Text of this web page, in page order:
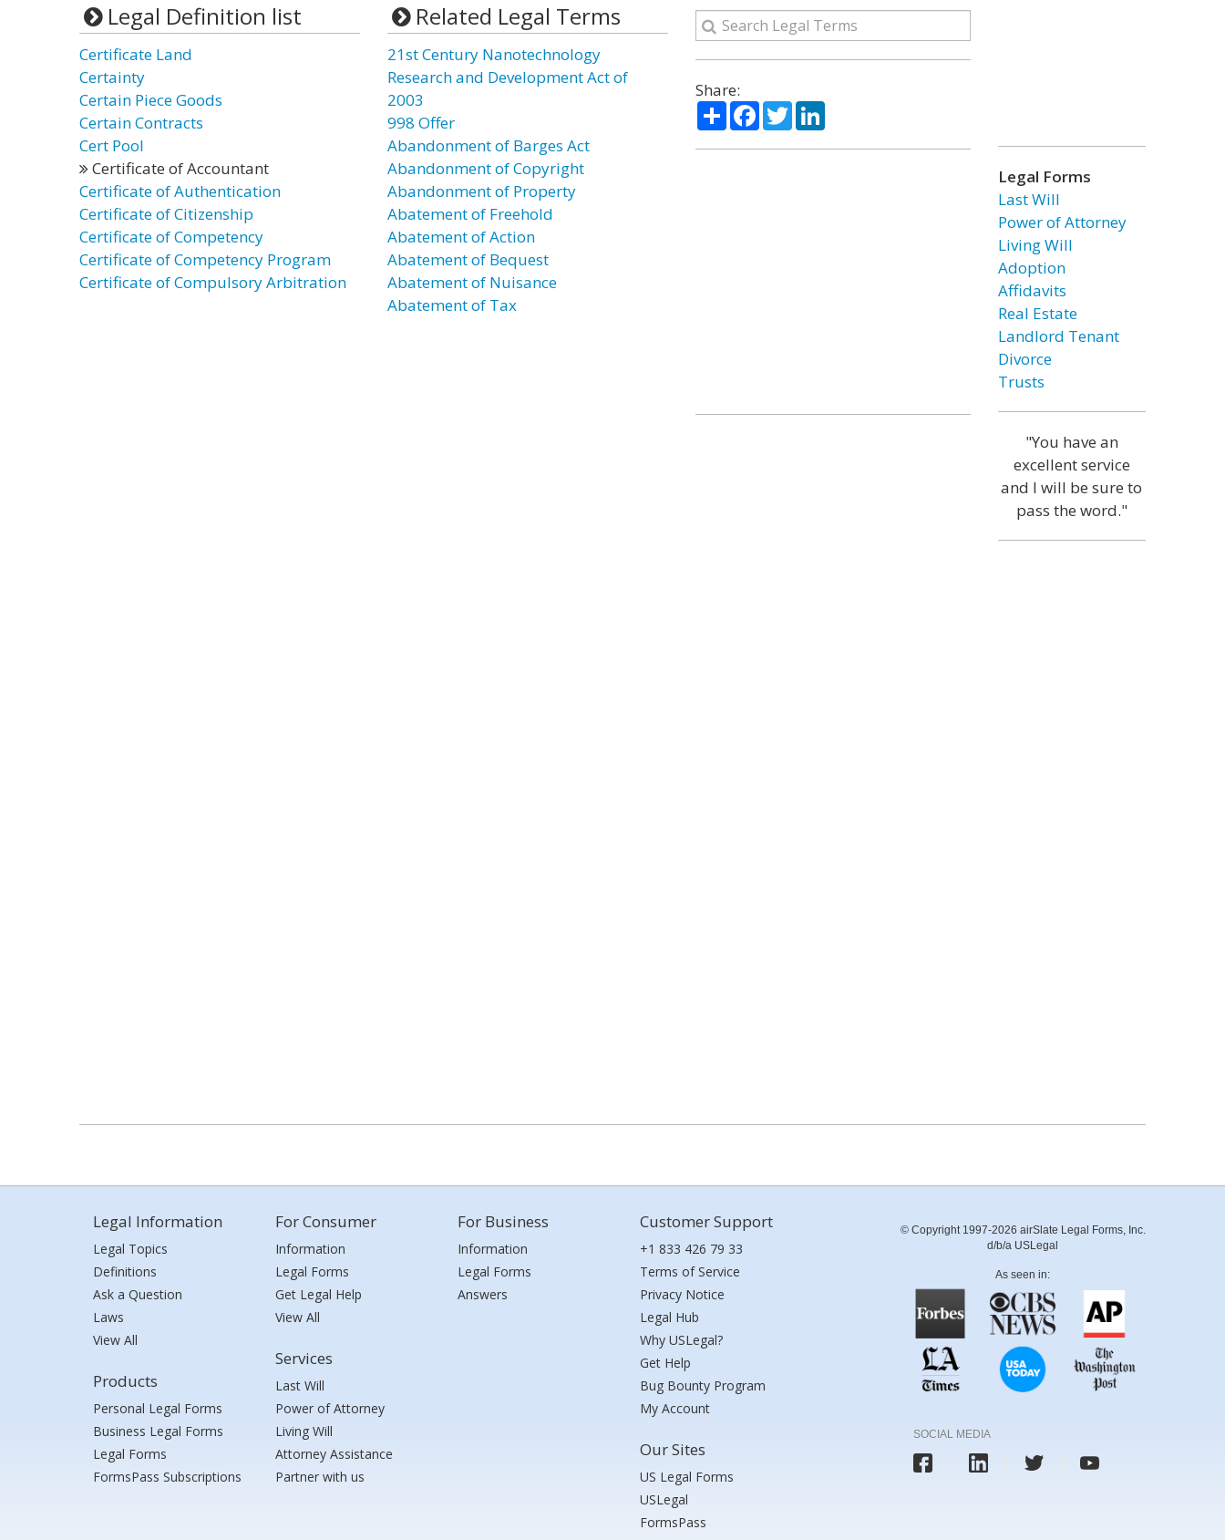
Legal Definition list
Certificate Land
Certainty
Certain Piece Goods
Certain Contracts
Cert Pool
Certificate of Accountant
Certificate of Authentication
Certificate of Citizenship
Certificate of Competency
Certificate of Competency Program
Certificate of Compulsory Arbitration
Related Legal Terms
21st Century Nanotechnology
Research and Development Act of
2003
998 Offer
Abandonment of Barges Act
Abandonment of Copyright
Abandonment of Property
Abatement of Freehold
Abatement of Action
Abatement of Bequest
Abatement of Nuisance
Abatement of Tax
Share:
ShareFacebook
TwitterLinkedIn
Legal Forms
Last Will
Power of Attorney
Living Will
Adoption
Affidavits
Real Estate
Landlord Tenant
Divorce
Trusts
"You have an
excellent service
and I will be sure to
pass the word."
Legal Information
Legal Topics
Definitions
Ask a Question
Laws
View All
Products
Personal Legal Forms
Business Legal Forms
Legal Forms
FormsPass Subscriptions
For Consumer
Information
Legal Forms
Get Legal Help
View All
Services
Last Will
Power of Attorney
Living Will
Attorney Assistance
Partner with us
For Business
Information
Legal Forms
Answers
Customer Support
+1 833 426 79 33
Terms of Service
Privacy Notice
Legal Hub
Why USLegal?
Get Help
Bug Bounty Program
My Account
Our Sites
US Legal Forms
USLegal
FormsPass
© Copyright 1997-2026 airSlate Legal Forms, Inc.
d/b/a USLegal
As seen in:
SOCIAL MEDIA